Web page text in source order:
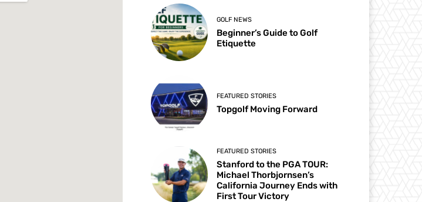
GOLF NEWS
Beginner’s Guide to Golf
Etiquette
FEATURED STORIES
Topgolf Moving Forward
FEATURED STORIES
Stanford to the PGA TOUR:
Michael Thorbjornsen’s
California Journey Ends with
First Tour Victory